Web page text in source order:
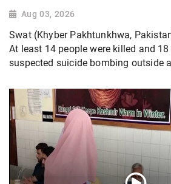
Aug 03, 2026
Swat (Khyber Pakhtunkhwa,
At least 14 people were killed and
suspected suicide bombing outside